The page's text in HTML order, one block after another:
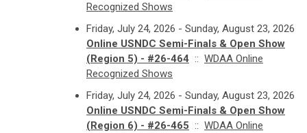
Recognized Shows
Friday, July 24, 2026 - Sunday, August 23, 2026
Online USNDC Semi-Finals & Open Show
(Region 5) - #26-464 :: WDAA Online
Recognized Shows
Friday, July 24, 2026 - Sunday, August 23, 2026
Online USNDC Semi-Finals & Open Show
(Region 6) - #26-465 :: WDAA Online